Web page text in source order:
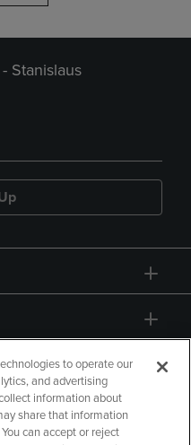
Stanislaus
to operate our
and advertising
information about
share that information
can accept or reject